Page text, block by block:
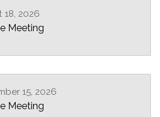
18, 2026
Meeting
15, 2026
Meeting